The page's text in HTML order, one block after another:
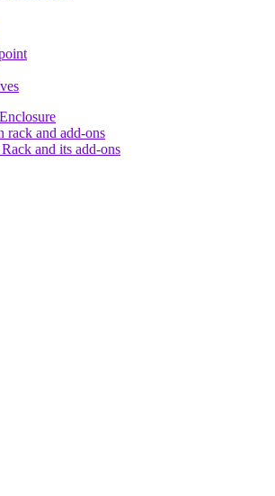
rack and add-ons
and its add-ons